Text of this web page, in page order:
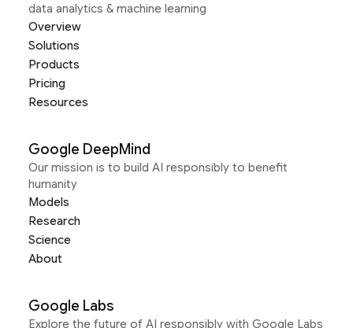
data analytics & machine learning
Overview
Solutions
Products
Pricing
Resources
Google DeepMind
Our mission is to build AI responsibly to benefit
humanity
Models
Research
Science
About
Google Labs
Explore the future of AI responsibly with Google Labs